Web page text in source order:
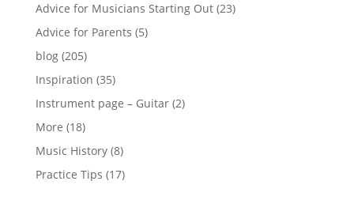
Advice for Musicians Starting Out(23)
Advice for Parents (5)
blog(205)
Inspiration (35)
Instrument page – Guitar(2)
More (18)
Music History(8)
Practice Tips (17)